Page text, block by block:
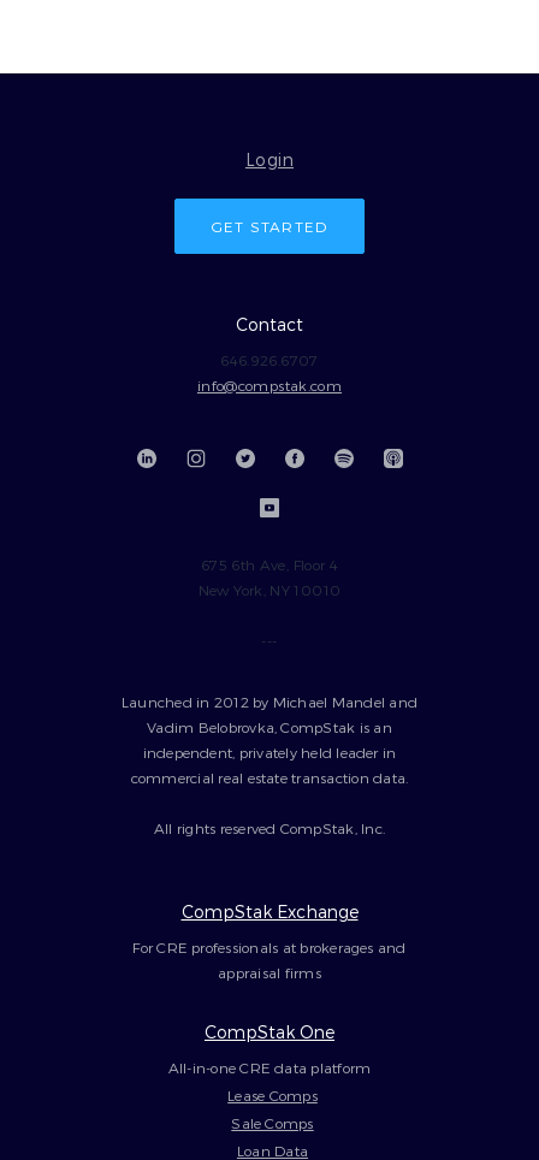
CompStak Exchange
For CRE professionals at brokerages and
appraisal firms
CompStak One
All-in-one CRE data platform
Lease Comps
Sale Comps
Loan Data
Login
GET STARTED
Contact
646.926.6707
info@compstak.com
675 6th Ave, Floor 4
New York, NY 10010
---
Launched in 2012 by Michael Mandel and
Vadim Belobrovka, CompStak is an
independent, privately held leader in
commercial real estate transaction data.
All rights reserved CompStak, Inc.